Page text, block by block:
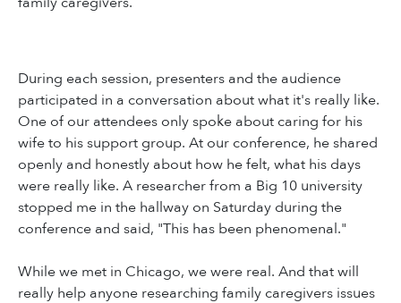
During each session, presenters and the audience
participated in a conversation about what it's really like.
One of our attendees only spoke about caring for his
wife to his support group. At our conference, he shared
openly and honestly about how he felt, what his days
were really like. A researcher from a Big 10 university
stopped me in the hallway on Saturday during the
conference and said, "This has been phenomenal."
While we met in Chicago, we were real. And that will
really help anyone researching family caregivers issues